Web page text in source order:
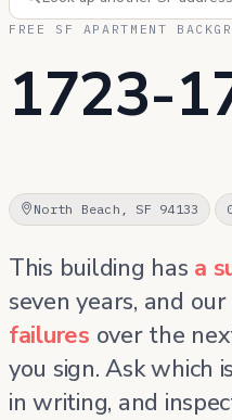
FREE SF APARTMENT
1723-
North Beach, SF 94133
This building has a
seven years, and
failures over the
you sign. Ask which
in writing, and